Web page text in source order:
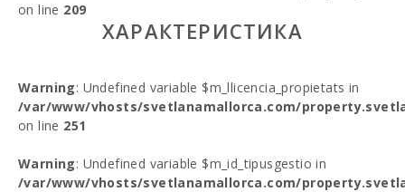
on line 209
ХАРАКТЕРИСТИКА
Warning: Undefined variable $m_llicencia_propietats in
/var/www/vhosts/svetlanamallorca.com/
on line 251
Warning: Undefined variable $m_id_tipusgestio in
/var/www/vhosts/svetlanamallorca.com/